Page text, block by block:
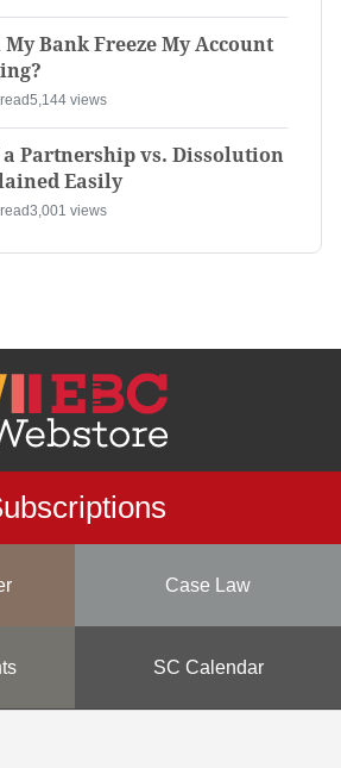
My Bank Freeze My Account
5,144 views
Partnership vs. Dissolution
Easily
3,001 views
Case Law
SC Calendar